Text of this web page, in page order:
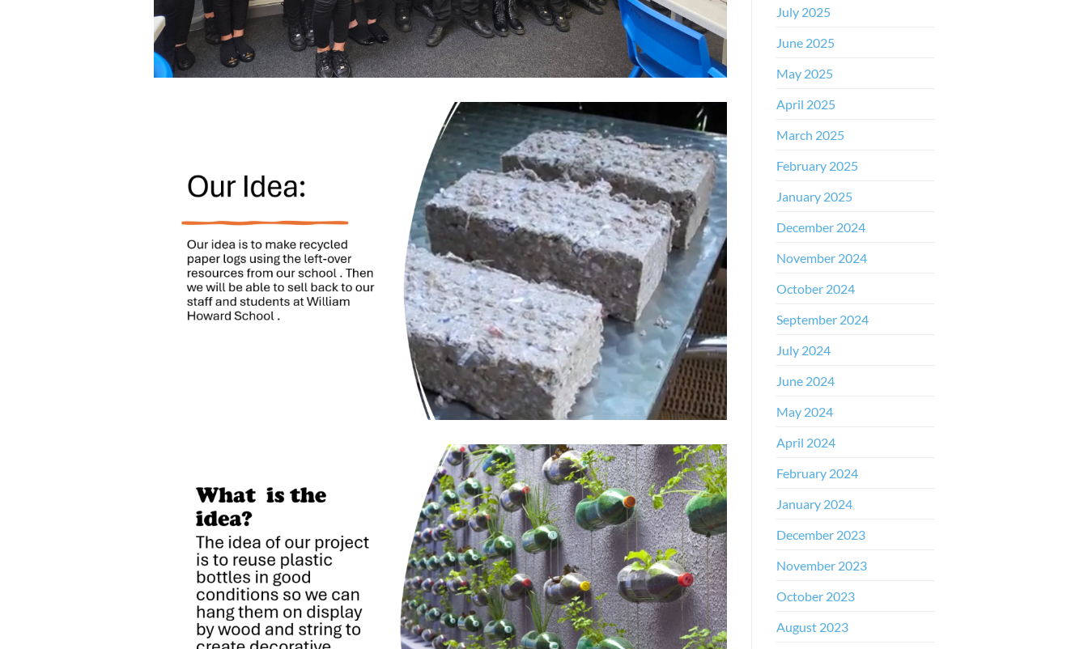
July 2025
June 2025
May 2025
April 2025
March 2025
February 2025
January 2025
December 2024
November 2024
October 2024
September 2024
July 2024
June 2024
May 2024
April 2024
February 2024
January 2024
December 2023
November 2023
October 2023
August 2023